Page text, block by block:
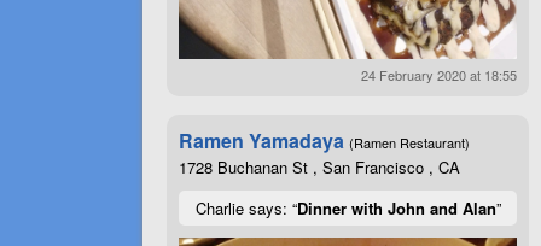
24 February 2020 at 18:55
Ramen Yamadaya (Ramen Restaurant)
1728 Buchanan St , San Francisco , CA
Charlie says: “Dinner with John and Alan”